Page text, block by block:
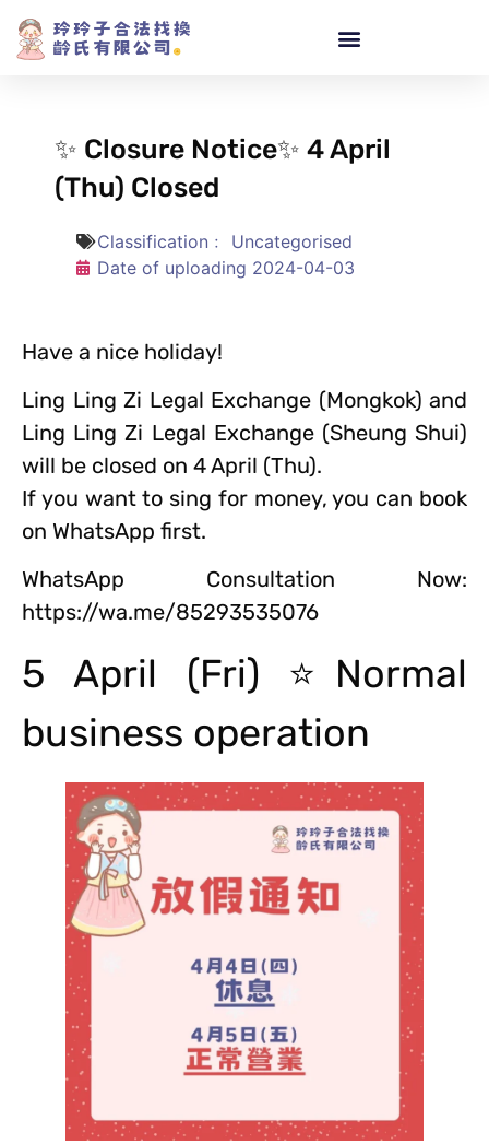
✨ Closure Notice✨ 4 April
(Thu) Closed
Classification﹕
Uncategorised
Date of uploading 2024-04-03
Have a nice holiday!
Ling Ling Zi Legal Exchange (Mongkok) and
Ling Ling Zi Legal Exchange (Sheung Shui)
will be closed on 4 April (Thu).
If you want to sing for money, you can book
on WhatsApp first.
WhatsApp Consultation Now:
https://wa.me/85293535076
5 April (Fri) ⭐Normal
business operation